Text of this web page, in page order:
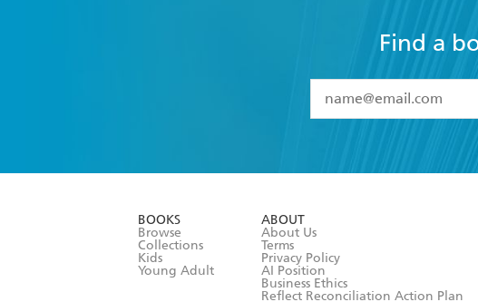
Find a
I have read and
BOOKS
Browse
Collections
Kids
Young Adult
ABOUT
About Us
Terms
Privacy Policy
AI Position
Business Ethics
Reflect Reconciliation Action Plan